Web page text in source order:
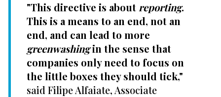
"This directive is about reporting.
This is a means to an end, not an
end, and can lead to more
greenwashingin the sense that
companies only need to focus on
the little boxes they should tick,"
said Filipe Alfaiate, Associate